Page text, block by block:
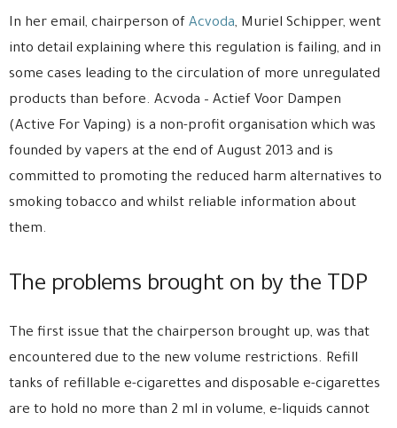
In her email, chairperson of Acvoda, Muriel Schipper, went
into detail explaining where this regulation is failing, and in
some cases leading to the circulation of more unregulated
products than before. Acvoda – Actief Voor Dampen
(Active For Vaping) is a non-profit organisation which was
founded by vapers at the end of August 2013 and is
committed to promoting the reduced harm alternatives to
smoking tobacco and whilst reliable information about
them.
The problems brought on by the TDP
The first issue that the chairperson brought up, was that
encountered due to the new volume restrictions. Refill
tanks of refillable e-cigarettes and disposable e-cigarettes
are to hold no more than 2 ml in volume, e-liquids cannot